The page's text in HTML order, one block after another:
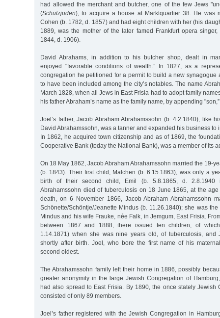
had allowed the merchant and butcher, one of the few Jews
(Schutzjuden), to acquire a house at Marktquartier 38. He was
Cohen (b. 1782, d. 1857) and had eight children with her (his
1889, was the mother of the later famed Frankfurt opera singer,
1844, d. 1906).
David Abrahams, in addition to his butcher shop, dealt in
enjoyed "favorable conditions of wealth.” In 1827, as a
congregation he petitioned for a permit to build a new synagogue
to have been included among the city’s notables. The name
March 1828, when all Jews in East Frisia had to adopt family
his father Abraham’s name as the family name, by appending
Joel’s father, Jacob Abraham Abrahamssohn (b. 4.2.1840), like
David Abrahamssohn, was a tanner and expanded his business to
In 1862, he acquired town citizenship and as of 1869, the
Cooperative Bank (today the National Bank), was a member of its
On 18 May 1862, Jacob Abraham Abrahamssohn married the 19-
(b. 1843). Their first child, Malchen (b. 6.15.1863), was only a
birth of their second child, Emil (b. 5.8.1865, d. 2.8.1940
Abrahamssohn died of tuberculosis on 18 June 1865, at the
death, on 6 November 1866, Jacob Abraham Abrahamssohn
Schönette/Schöntje/Jeanette Mindus (b. 11.26.1840); she was
Mindus and his wife Frauke, née Falk, in Jemgum, East Frisia.
between 1867 and 1888, there issued ten children, of
1.14.1871) when she was nine years old, of tuberculosis, and
shortly after birth. Joel, who bore the first name of his
second oldest.
The Abrahamssohn family left their home in 1886, possibly
greater anonymity in the large Jewish Congregation of
had also spread to East Frisia. By 1890, the once stately Jewish
consisted of only 89 members.
Joel’s father registered with the Jewish Congregation in